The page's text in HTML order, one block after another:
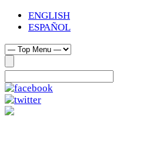
ENGLISH
ESPAÑOL